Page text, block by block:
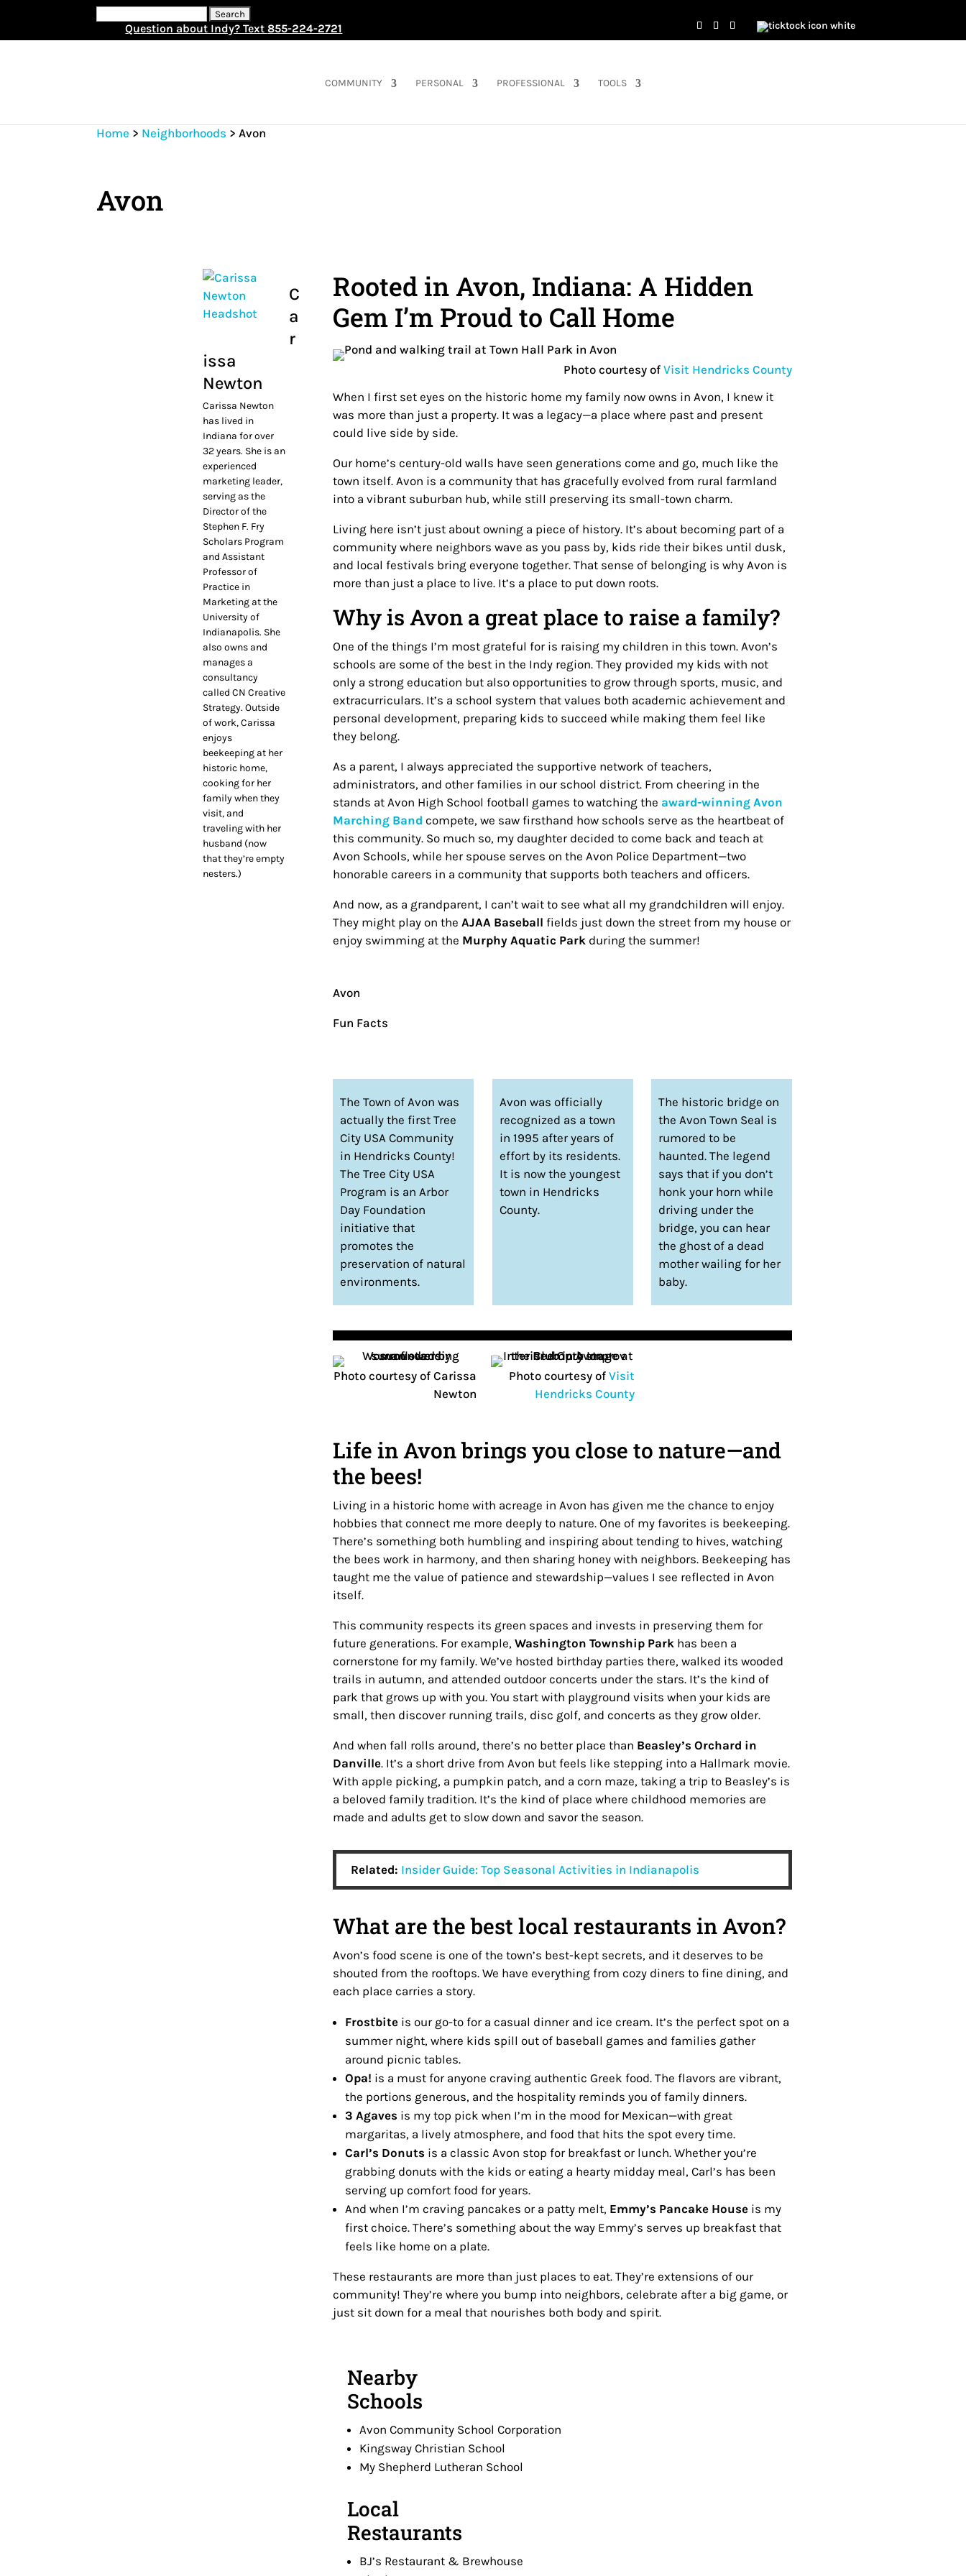
Search
for:
Question about Indy? Text855-224-2721
COMMUNITY PERSONAL PROFESSIONAL TOOLS
Home > Neighborhoods > Avon
Avon
C
a
r
issa
Newton
Carissa Newton
has lived in
Indiana for over
32 years. She is an
experienced
marketing leader,
serving as the
Director of the
Stephen F. Fry
Scholars Program
and Assistant
Professor of
Practice in
Marketing at the
University of
Indianapolis. She
also owns and
manages a
consultancy
called CN Creative
Strategy. Outside
of work, Carissa
enjoys
beekeeping at her
historic home,
cooking for her
family when they
visit, and
traveling with her
husband (now
that they’re empty
nesters.)
Rooted in Avon, Indiana: A Hidden
Gem I’m Proud to Call Home
Photo courtesy ofVisit Hendricks County
When I first set eyes on the historic home my family now owns in Avon, I knew it
was more than just a property. It was a legacy—a place where past and present
could live side by side.
Our home’s century-old walls have seen generations come and go, much like the
town itself. Avon is a community that has gracefully evolved from rural farmland
into a vibrant suburban hub, while still preserving its small-town charm.
Living here isn’t just about owning a piece of history. It’s about becoming part of a
community where neighbors wave as you pass by, kids ride their bikes until dusk,
and local festivals bring everyone together. That sense of belonging is why Avon is
more than just a place to live. It’s a place to put down roots.
Why is Avon a great place to raise a family?
One of the things I’m most grateful for is raising my children in this town. Avon’s
schools are some of the best in the Indy region. They provided my kids with not
only a strong education but also opportunities to grow through sports, music, and
extracurriculars. It’s a school system that values both academic achievement and
personal development, preparing kids to succeed while making them feel like
they belong.
As a parent, I always appreciated the supportive network of teachers,
administrators, and other families in our school district. From cheering in the
stands at Avon High School football games to watching the award-winning Avon
Marching Band compete, we saw firsthand how schools serve as the heartbeat of
this community. So much so, my daughter decided to come back and teach at
Avon Schools, while her spouse serves on the Avon Police Department—two
honorable careers in a community that supports both teachers and officers.
And now, as a grandparent, I can’t wait to see what all my grandchildren will enjoy.
They might play on theAJAA Baseball fields just down the street from my house or
enjoy swimming at the Murphy Aquatic Park during the summer!
Avon
Fun Facts
The Town of Avon was
actually the first Tree
City USA Community
in Hendricks County!
The Tree City USA
Program is an Arbor
Day Foundation
initiative that
promotes the
preservation of natural
environments.
Avon was officially
recognized as a town
in 1995 after years of
effort by its residents.
It is now the youngest
town in Hendricks
County.
The historic bridge on
the Avon Town Seal is
rumored to be
haunted. The legend
says that if you don’t
honk your horn while
driving under the
bridge, you can hear
the ghost of a dead
mother wailing for her
baby.
Photo courtesy of Carissa
Newton
Photo courtesy of Visit
Hendricks County
Life in Avon brings you close to nature—and
the bees!
Living in a historic home with acreage in Avon has given me the chance to enjoy
hobbies that connect me more deeply to nature. One of my favorites is beekeeping.
There’s something both humbling and inspiring about tending to hives, watching
the bees work in harmony, and then sharing honey with neighbors. Beekeeping has
taught me the value of patience and stewardship—values I see reflected in Avon
itself.
This community respects its green spaces and invests in preserving them for
future generations. For example,Washington Township Park has been a
cornerstone for my family. We’ve hosted birthday parties there, walked its wooded
trails in autumn, and attended outdoor concerts under the stars. It’s the kind of
park that grows up with you. You start with playground visits when your kids are
small, then discover running trails, disc golf, and concerts as they grow older.
And when fall rolls around, there’s no better place than Beasley’s Orchard in
Danville. It’s a short drive from Avon but feels like stepping into a Hallmark movie.
With apple picking, a pumpkin patch, and a corn maze, taking a trip to Beasley’s is
a beloved family tradition. It’s the kind of place where childhood memories are
made and adults get to slow down and savor the season.
Related: Insider Guide: Top Seasonal Activities in Indianapolis
What are the best local restaurants in Avon?
Avon’s food scene is one of the town’s best-kept secrets, and it deserves to be
shouted from the rooftops. We have everything from cozy diners to fine dining, and
each place carries a story.
Frostbite is our go-to for a casual dinner and ice cream. It’s the perfect spot on a
summer night, where kids spill out of baseball games and families gather
around picnic tables.
Opa! is a must for anyone craving authentic Greek food. The flavors are vibrant,
the portions generous, and the hospitality reminds you of family dinners.
3 Agaves is my top pick when I’m in the mood for Mexican—with great
margaritas, a lively atmosphere, and food that hits the spot every time.
Carl’s Donuts is a classic Avon stop for breakfast or lunch. Whether you’re
grabbing donuts with the kids or eating a hearty midday meal, Carl’s has been
serving up comfort food for years.
And when I’m craving pancakes or a patty melt, Emmy’s Pancake House is my
first choice. There’s something about the way Emmy’s serves up breakfast that
feels like home on a plate.
These restaurants are more than just places to eat. They’re extensions of our
community! They’re where you bump into neighbors, celebrate after a big game, or
just sit down for a meal that nourishes both body and spirit.
Nearby
Schools
Avon Community School Corporation
Kingsway Christian School
My Shepherd Lutheran School
Local
Restaurants
BJ’s Restaurant & Brewhouse